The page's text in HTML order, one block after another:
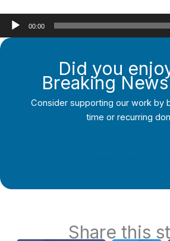
Audio
00:00
Did you
Breaking
Consider supporting our work by
time or recurring
Share this